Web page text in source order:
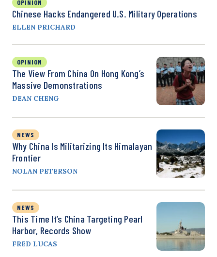
OPINION
Chinese Hacks Endangered U.S. Military Operations
ELLEN PRICHARD
OPINION
The View From China On Hong Kong’s
Massive Demonstrations
DEAN CHENG
NEWS
Why China Is Militarizing Its Himalayan
Frontier
NOLAN PETERSON
NEWS
This Time It’s China Targeting Pearl
Harbor, Records Show
FRED LUCAS